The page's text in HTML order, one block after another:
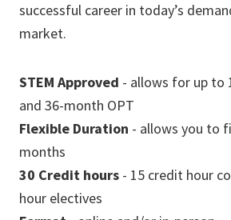
successful career in today’s
market.
STEM Approved - allows for up to
and 36-month OPT
Flexible Duration - allows you to
months
30 Credit hours - 15 credit hour
hour electives